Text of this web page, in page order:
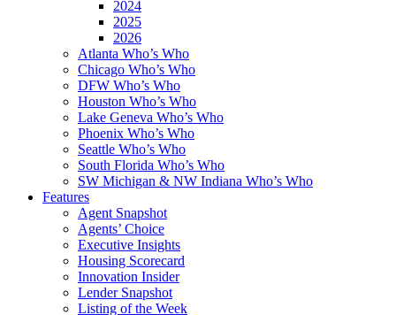
2024
2025
2026
Atlanta Who’s Who
Chicago Who’s Who
DFW Who’s Who
Houston Who’s Who
Lake Geneva Who’s Who
Phoenix Who’s Who
Seattle Who’s Who
South Florida Who’s Who
SW Michigan & NW Indiana Who’s Who
Features
Agent Snapshot
Agents’ Choice
Executive Insights
Housing Scorecard
Innovation Insider
Lender Snapshot
Listing of the Week